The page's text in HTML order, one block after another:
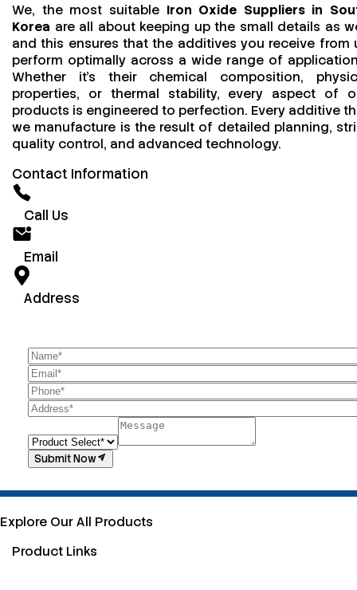
We, the most suitable Iron Oxide Suppliers in
Korea are all about keeping up the small details as
and this ensures that the additives you receive from
perform optimally across a wide range of
Whether it’s their chemical composition,
properties, or thermal stability, every aspect of
products is engineered to perfection. Every additive
we manufacture is the result of detailed planning,
quality control, and advanced technology.
Contact Information
Call Us
Email
Address
Submit Now
Explore Our All Products
Product Links